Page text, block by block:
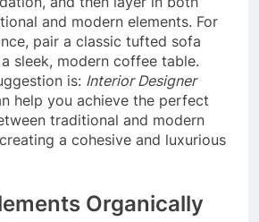
and modern elements. For
pair a classic tufted sofa
sleek, modern coffee table.
is: Interior Designer
help you achieve the perfect
traditional and modern
a cohesive and luxurious
Organically